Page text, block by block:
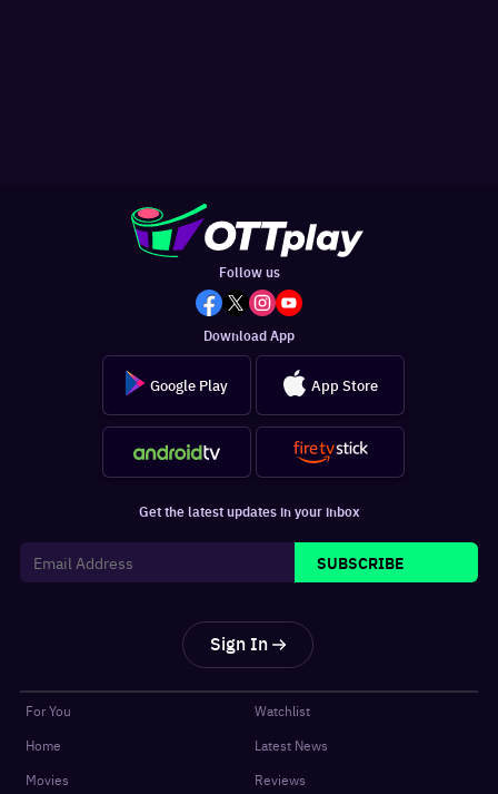
Follow us
Download App
Google Play App Store
Get the latest updates in your inbox
SUBSCRIBE
Sign In
For You
Home
Movies
Watchlist
Latest News
Reviews